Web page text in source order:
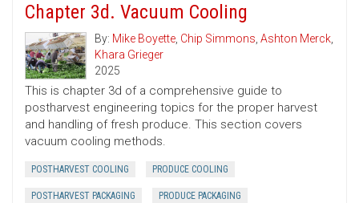
Chapter 3d. Vacuum Cooling
By: Mike Boyette, Chip Simmons, Ashton Merck,
Khara Grieger
2025
This is chapter 3d of a comprehensive guide to
postharvest engineering topics for the proper harvest
and handling of fresh produce. This section covers
vacuum cooling methods.
POSTHARVEST COOLING PRODUCE COOLING
POSTHARVEST PACKAGING PRODUCE PACKAGING